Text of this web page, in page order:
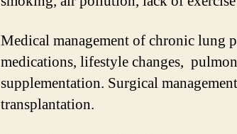
Medical management of chronic lung
medications, lifestyle changes,
supplementation. Surgical
transplantation.